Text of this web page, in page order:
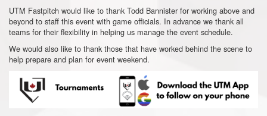
UTM Fastpitch would like to thank Todd Bannister for working above and
beyond to staff this event with game officials. In advance we thank all
teams for their flexibility in helping us manage the event schedule.
We would also like to thank those that have worked behind the scene to
help prepare and plan for event weekend.